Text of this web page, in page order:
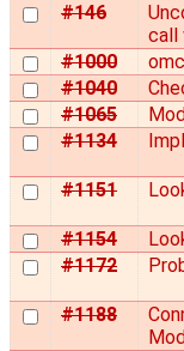
#146
call
#1000
#1040
#1065
#1134
#1151
#1154
#1172
#1188